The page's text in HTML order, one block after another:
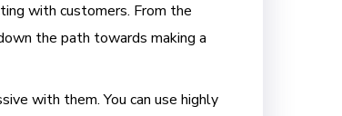
with customers. From the
the path towards making a
with them. You can use highly